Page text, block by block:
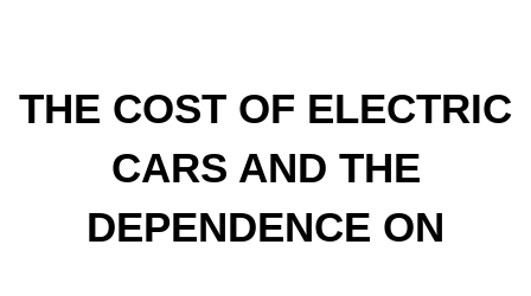
THE COST OF ELECTRIC
CARS AND THE
DEPENDENCE ON